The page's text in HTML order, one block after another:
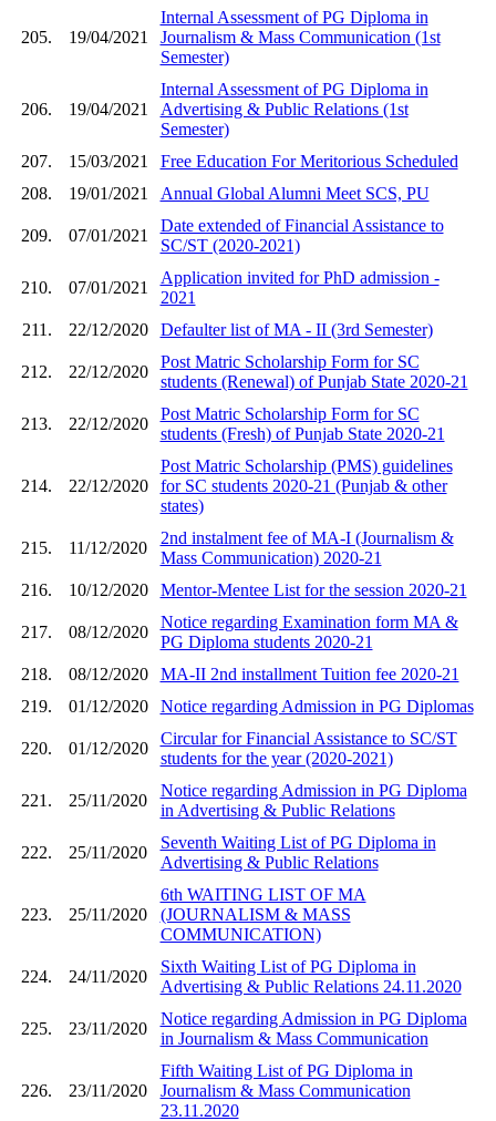
205. 19/04/2021
Internal Assessment of PG Diploma in
Journalism & Mass Communication (1st
Semester)
206. 19/04/2021
Internal Assessment of PG Diploma in
Advertising & Public Relations (1st
Semester)
207.
15/03/2021
Free Education For Meritorious Scheduled
208.
19/01/2021 Annual Global Alumni Meet SCS, PU
209. 07/01/2021
Date extended of Financial Assistance to
SC/ST (2020-2021)
210. 07/01/2021
Application invited for PhD admission -
2021
211.
22/12/2020 Defaulter list of MA - II (3rd Semester)
212. 22/12/2020
Post Matric Scholarship Form for SC
students (Renewal) of Punjab State 2020-21
213. 22/12/2020
Post Matric Scholarship Form for SC
students (Fresh) of Punjab State 2020-21
214. 22/12/2020
Post Matric Scholarship (PMS) guidelines
for SC students 2020-21 (Punjab & other
states)
215. 11/12/2020
2nd instalment fee of MA-I (Journalism &
Mass Communication) 2020-21
216.
10/12/2020 Mentor-Mentee List for the session 2020-21
217. 08/12/2020
Notice regarding Examination form MA &
PG Diploma students 2020-21
218.
08/12/2020
MA-II 2nd installment Tuition fee 2020-21
219.
01/12/2020 Notice regarding Admission in PG Diplomas
220. 01/12/2020
Circular for Financial Assistance to SC/ST
students for the year (2020-2021)
221. 25/11/2020
Notice regarding Admission in PG Diploma
in Advertising & Public Relations
222. 25/11/2020
Seventh Waiting List of PG Diploma in
Advertising & Public Relations
223. 25/11/2020
6th WAITING LIST OF MA
(JOURNALISM & MASS
COMMUNICATION)
224. 24/11/2020
Sixth Waiting List of PG Diploma in
Advertising & Public Relations 24.11.2020
225. 23/11/2020
Notice regarding Admission in PG Diploma
in Journalism & Mass Communication
226. 23/11/2020
Fifth Waiting List of PG Diploma in
Journalism & Mass Communication
23.11.2020